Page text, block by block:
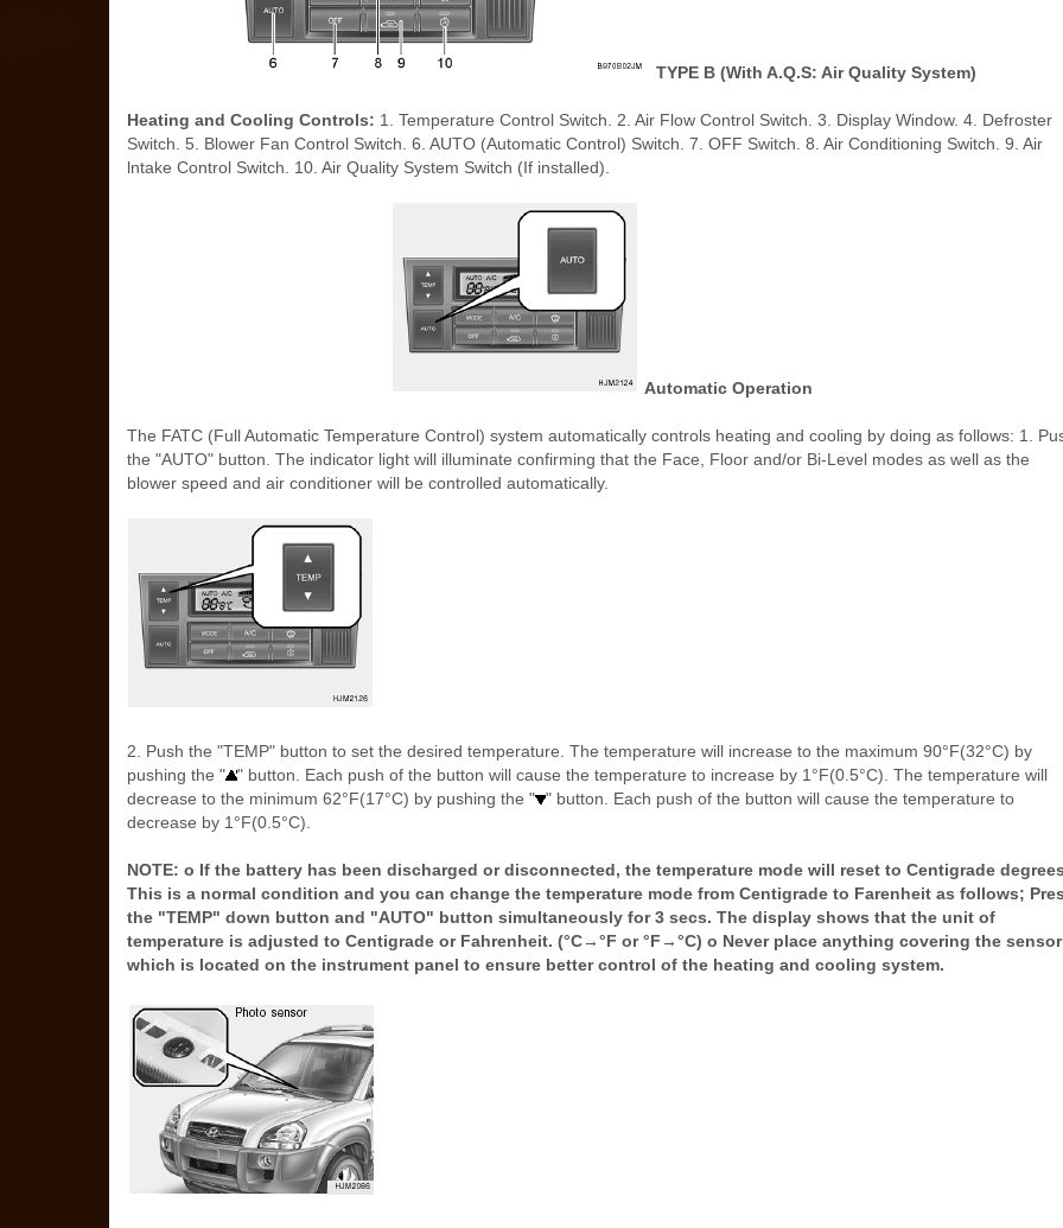
TYPE B (With A.Q.S: Air Quality System)
Heating and Cooling Controls: 1. Temperature Control Switch. 2. Air Flow Control Switch. 3. Display Window. 4. Defroster
Switch. 5. Blower Fan Control Switch. 6. AUTO (Automatic Control) Switch. 7. OFF Switch. 8. Air Conditioning Switch. 9. Air
lntake Control Switch. 10. Air Quality System Switch (If installed).
Automatic Operation
The FATC (Full Automatic Temperature Control) system automatically controls heating and cooling by doing as follows: 1.
the "AUTO" button. The indicator light will illuminate confirming that the Face, Floor and/or Bi-Level modes as well as the
blower speed and air conditioner will be controlled automatically.
2. Push the "TEMP" button to set the desired temperature. The temperature will increase to the maximum 90°F(32°C) by
pushing the "
" button. Each push of the button will cause the temperature to increase by 1°F(0.5°C). The temperature will
decrease to the minimum 62°F(17°C) by pushing the " " button. Each push of the button will cause the temperature to
decrease by 1°F(0.5°C).
NOTE: o If the battery has been discharged or disconnected, the temperature mode will reset to Centigrade
This is a normal condition and you can change the temperature mode from Centigrade to Farenheit as follows;
the "TEMP" down button and "AUTO" button simultaneously for 3 secs. The display shows that the unit of
temperature is adjusted to Centigrade or Fahrenheit. (°C→°F or °F→°C) o Never place anything covering the sensor
which is located on the instrument panel to ensure better control of the heating and cooling system.